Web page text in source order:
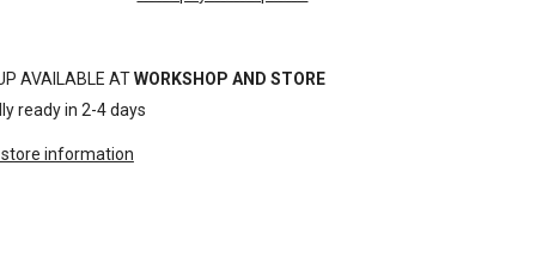
AVAILABLE ATWORKSHOP AND STORE
ready in 2-4 days
information